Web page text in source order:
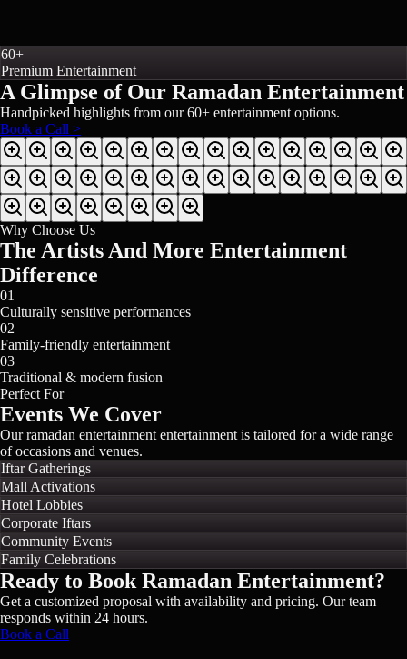
60+
Premium Entertainment
A Glimpse of Our Ramadan Entertainment
Handpicked highlights from our60+ entertainment options.
Book a Call >
Why Choose Us
The Artists And More Entertainment
Difference
01
Culturally sensitive performances
02
Family-friendly entertainment
03
Traditional & modern fusion
Perfect For
Events We Cover
Ourramadan entertainment entertainment is tailored for a wide range
of occasions and venues.
Iftar Gatherings
Mall Activations
Hotel Lobbies
Corporate Iftars
Community Events
Family Celebrations
Ready to Book Ramadan Entertainment?
Get a customized proposal with availability and pricing. Our team
responds within 24 hours.
Book a Call